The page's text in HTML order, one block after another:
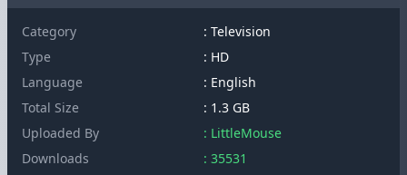
Category
: Television
Type
: HD
Language
: English
Total Size
: 1.3 GB
Uploaded By
: LittleMouse
Downloads
: 35531